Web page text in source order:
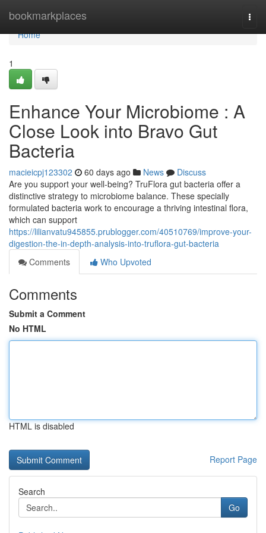
bookmarkplaces
Home
Home
1
Enhance Your Microbiome : A
Close Look into Bravo Gut
Bacteria
macieicpj123302 60 days ago News
Discuss
Are you support your well-being? TruFlora gut bacteria offer a
distinctive strategy to microbiome balance. These specially
formulated bacteria work to encourage a thriving intestinal flora,
which can support
https://lilianvatu945855.prublogger.com/40510769/improve-your-
digestion-the-in-depth-analysis-into-truflora-gut-bacteria
Comments
Who Upvoted
Comments
Submit a Comment
No HTML
HTML is disabled
Report Page
Search
Go